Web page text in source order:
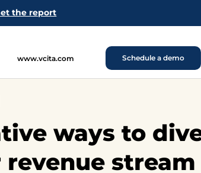
the report
www.vcita.com Schedule a demo
ways to
stream